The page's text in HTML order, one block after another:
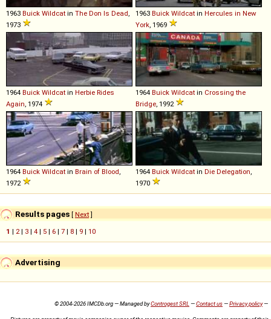
1963 Buick Wildcat in The Don Is Dead,
1973
1963 Buick Wildcat in Hercules in New
York, 1969
1964 Buick Wildcat in Herbie Rides
Again, 1974
1964 Buick Wildcat in Crossing the
Bridge, 1992
1964 Buick Wildcat in Brain of Blood,
1972
1964 Buick Wildcat in Die Delegation,
1970
Results pages [ Next]
1 | 2| 3 | 4 | 5 | 6 | 7 | 8 | 9 | 10
Advertising
© 2004-2026 IMCDb.org — Managed byControgest SRL—Contact us—Privacy policy—